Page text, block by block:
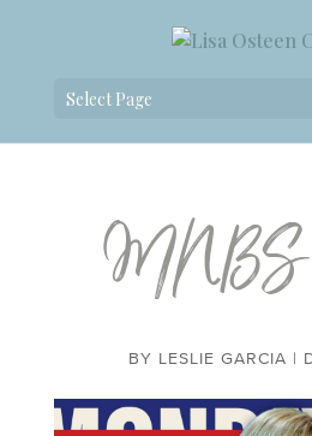
Select Page
MNBS
BY LESLIE GARCIA